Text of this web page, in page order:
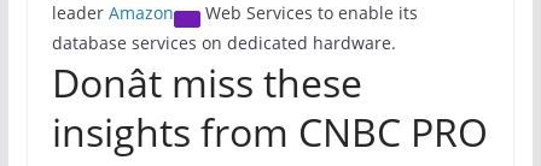
leader Amazon
Web Services to enable its
database services on dedicated hardware.
Donât miss these
insights from CNBC PRO